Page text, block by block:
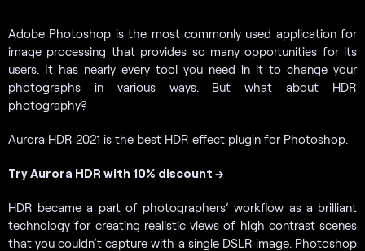
Adobe Photoshop is the most commonly used application for
image processing that provides so many opportunities for its
users. It has nearly every tool you need in it to change your
photographs in various ways. But what about HDR
photography?
Aurora HDR 2021 is the best HDR effect plugin for Photoshop.
Try Aurora HDR with 10% discount →
HDR became a part of photographers’ workflow as a brilliant
technology for creating realistic views of high contrast scenes
that you couldn’t capture with a single DSLR image. Photoshop